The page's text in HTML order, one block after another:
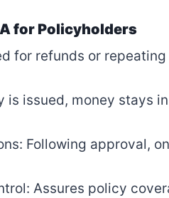
for Policyholders
for refunds or
is issued, money stays
Following approval,
Assures policy